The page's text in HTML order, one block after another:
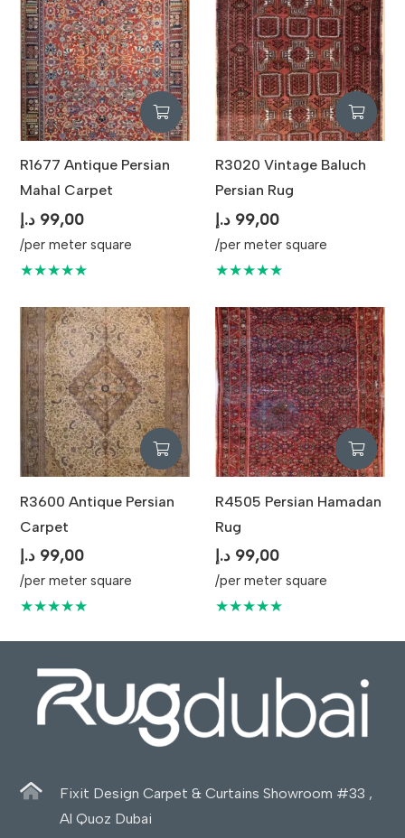
R1677 Antique Persian
Mahal Carpet
99,00 د.إ
/per meter square
★★★★★
R3020 Vintage Baluch
Persian Rug
99,00 د.إ
/per meter square
★★★★★
R3600 Antique Persian
Carpet
99,00 د.إ
/per meter square
★★★★★
R4505 Persian Hamadan
Rug
99,00 د.إ
/per meter square
★★★★★
Fixit Design Carpet & Curtains Showroom #33 ,
Al Quoz Dubai